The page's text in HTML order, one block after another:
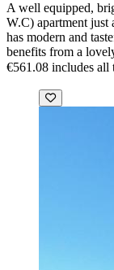
A well equipped,
W.C) apartment just
has modern and
benefits from a
€561.08 includes all